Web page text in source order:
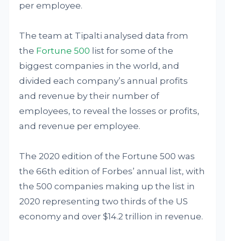
per employee.
The team at Tipalti analysed data from
the Fortune 500 list for some of the
biggest companies in the world, and
divided each company’s annual profits
and revenue by their number of
employees, to reveal the losses or profits,
and revenue per employee.
The 2020 edition of the Fortune 500 was
the 66th edition of Forbes’ annual list, with
the 500 companies making up the list in
2020 representing two thirds of the US
economy and over $14.2 trillion in revenue.